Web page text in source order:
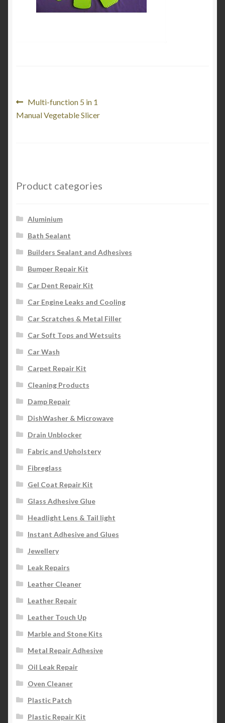
Post
navigation
Previous
post:
Multi-function 5 in 1
Manual Vegetable Slicer
Product categories
Aluminium
Bath Sealant
Builders Sealant and Adhesives
Bumper Repair Kit
Car Dent Repair Kit
Car Engine Leaks and Cooling
Car Scratches & Metal Filler
Car Soft Tops and Wetsuits
Car Wash
Carpet Repair Kit
Cleaning Products
Damp Repair
DishWasher & Microwave
Drain Unblocker
Fabric and Upholstery
Fibreglass
Gel Coat Repair Kit
Glass Adhesive Glue
Headlight Lens & Tail light
Instant Adhesive and Glues
Jewellery
Leak Repairs
Leather Cleaner
Leather Repair
Leather Touch Up
Marble and Stone Kits
Metal Repair Adhesive
Oil Leak Repair
Oven Cleaner
Plastic Patch
Plastic Repair Kit